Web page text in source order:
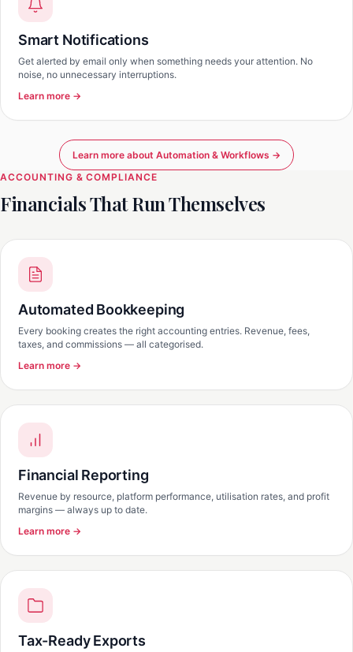
Smart Notifications
Get alerted by email only when something needs your attention. No
noise, no unnecessary interruptions.
Learn more →
Learn more about Automation & Workflows →
ACCOUNTING & COMPLIANCE
Financials That Run Themselves
Automated Bookkeeping
Every booking creates the right accounting entries. Revenue, fees,
taxes, and commissions — all categorised.
Learn more →
Financial Reporting
Revenue by resource, platform performance, utilisation rates, and profit
margins — always up to date.
Learn more →
Tax-Ready Exports